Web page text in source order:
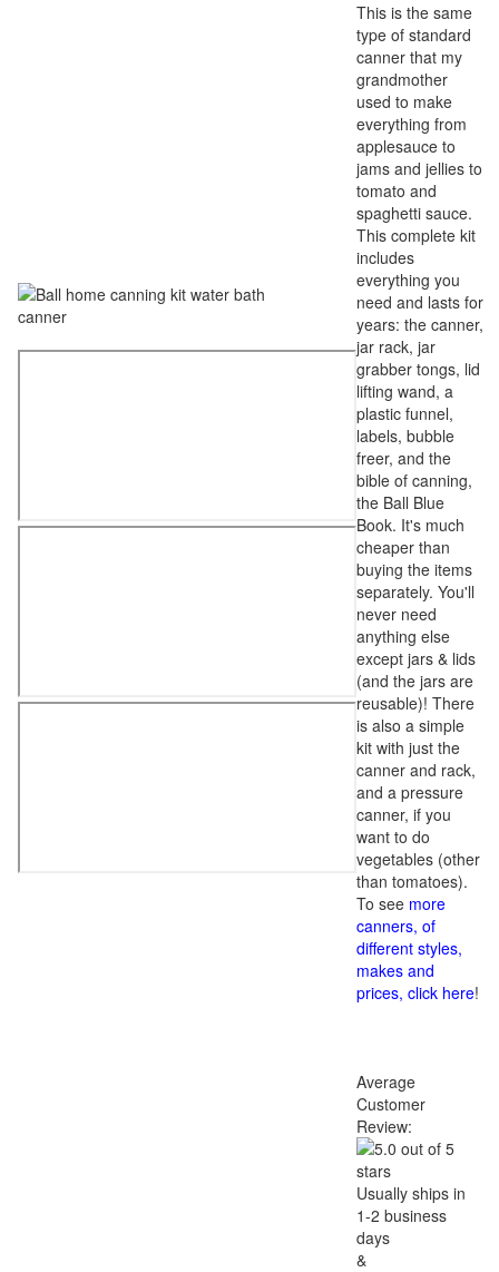
This is the same
type of standard
canner that my
grandmother
used to make
everything from
applesauce to
jams and jellies to
tomato and
spaghetti sauce.
This complete kit
includes
everything you
need and lasts for
years: the canner,
jar rack, jar
grabber tongs, lid
lifting wand, a
plastic funnel,
labels, bubble
freer, and the
bible of canning,
the Ball Blue
Book. It's much
cheaper than
buying the items
separately. You'll
never need
anything else
except jars & lids
(and the jars are
reusable)! There
is also a simple
kit with just the
canner and rack,
and a pressure
canner, if you
want to do
vegetables (other
than tomatoes).
To see more
canners, of
different styles,
makes and
prices, click here!
Average
Customer
Review:
Usually ships in
1-2 business
days
&